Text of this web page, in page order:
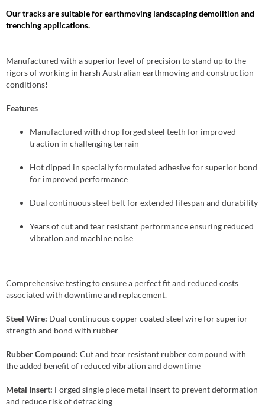
Our tracks are suitable for earthmoving landscaping demolition and
trenching applications.
Manufactured with a superior level of precision to stand up to the
rigors of working in harsh Australian earthmoving and construction
conditions!
Features
Manufactured with drop forged steel teeth for improved
traction in challenging terrain
Hot dipped in specially formulated adhesive for superior bond
for improved performance
Dual continuous steel belt for extended lifespan and durability
Years of cut and tear resistant performance ensuring reduced
vibration and machine noise
Comprehensive testing to ensure a perfect fit and reduced costs
associated with downtime and replacement.
Steel Wire: Dual continuous copper coated steel wire for superior
strength and bond with rubber
Rubber Compound: Cut and tear resistant rubber compound with
the added benefit of reduced vibration and downtime
Metal Insert: Forged single piece metal insert to prevent deformation
and reduce risk of detracking